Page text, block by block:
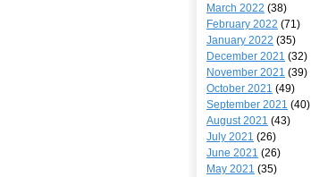
March 2022 (38)
February 2022 (71)
January 2022 (35)
December 2021 (32)
November 2021 (39)
October 2021 (49)
September 2021 (40)
August 2021 (43)
July 2021 (26)
June 2021 (26)
May 2021 (35)